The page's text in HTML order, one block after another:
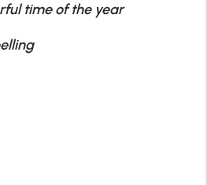
time of the year